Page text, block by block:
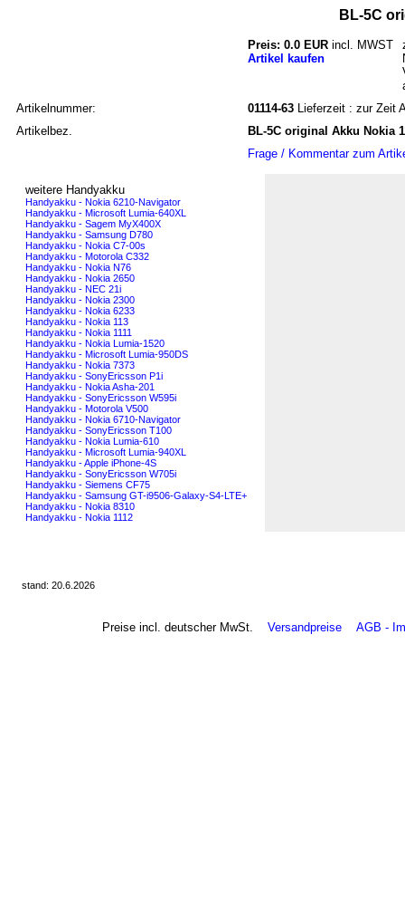
BL-5C
Preis: 0.0 EUR incl. MWST
Artikel kaufen
Artikelnummer:
01114-63 Lieferzeit : zur Zeit
Artikelbez.
BL-5C original Akku Nokia
Frage / Kommentar zum
weitere Handyakku
Handyakku - Nokia 6210-Navigator
Handyakku - Microsoft Lumia-640XL
Handyakku - Sagem MyX400X
Handyakku - Samsung D780
Handyakku - Nokia C7-00s
Handyakku - Motorola C332
Handyakku - Nokia N76
Handyakku - Nokia 2650
Handyakku - NEC 21i
Handyakku - Nokia 2300
Handyakku - Nokia 6233
Handyakku - Nokia 113
Handyakku - Nokia 1111
Handyakku - Nokia Lumia-1520
Handyakku - Microsoft Lumia-950DS
Handyakku - Nokia 7373
Handyakku - SonyEricsson P1i
Handyakku - Nokia Asha-201
Handyakku - SonyEricsson W595i
Handyakku - Motorola V500
Handyakku - Nokia 6710-Navigator
Handyakku - SonyEricsson T100
Handyakku - Nokia Lumia-610
Handyakku - Microsoft Lumia-940XL
Handyakku - Apple iPhone-4S
Handyakku - SonyEricsson W705i
Handyakku - Siemens CF75
Handyakku - Samsung GT-i9506-Galaxy-S4-LTE+
Handyakku - Nokia 8310
Handyakku - Nokia 1112
stand: 20.6.2026
Preise incl. deutscher MwSt. Versandpreise AGB -